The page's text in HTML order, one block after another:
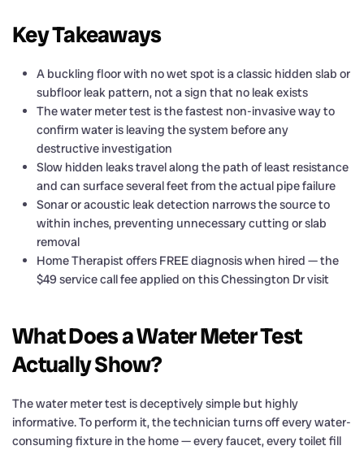
Key Takeaways
A buckling floor with no wet spot is a classic hidden slab or
subfloor leak pattern, not a sign that no leak exists
The water meter test is the fastest non-invasive way to
confirm water is leaving the system before any
destructive investigation
Slow hidden leaks travel along the path of least resistance
and can surface several feet from the actual pipe failure
Sonar or acoustic leak detection narrows the source to
within inches, preventing unnecessary cutting or slab
removal
Home Therapist offers FREE diagnosis when hired — the
$49 service call fee applied on this Chessington Dr visit
What Does a Water Meter Test
Actually Show?
The water meter test is deceptively simple but highly
informative. To perform it, the technician turns off every water-
consuming fixture in the home — every faucet, every toilet fill